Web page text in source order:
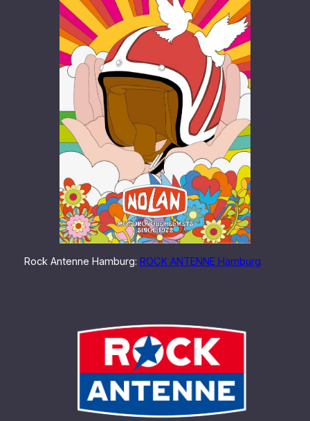
Rock Antenne Hamburg: ROCK ANTENNE Hamburg